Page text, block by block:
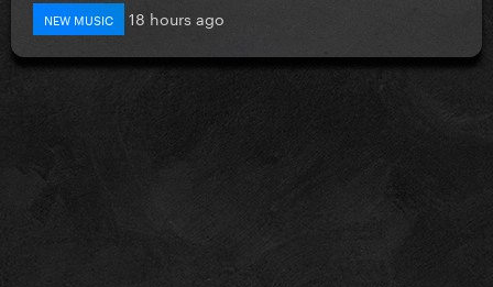
NEW MUSIC 18 hours ago